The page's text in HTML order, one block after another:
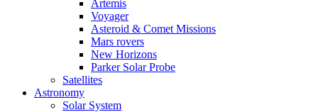
Artemis
Voyager
Asteroid & Comet Missions
Mars rovers
New Horizons
Parker Solar Probe
Satellites
Astronomy
Solar System